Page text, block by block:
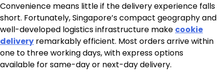
Convenience means little if the delivery experience falls
short. Fortunately, Singapore’s compact geography and
well-developed logistics infrastructure make cookie
delivery remarkably efficient. Most orders arrive within
one to three working days, with express options
available for same-day or next-day delivery.